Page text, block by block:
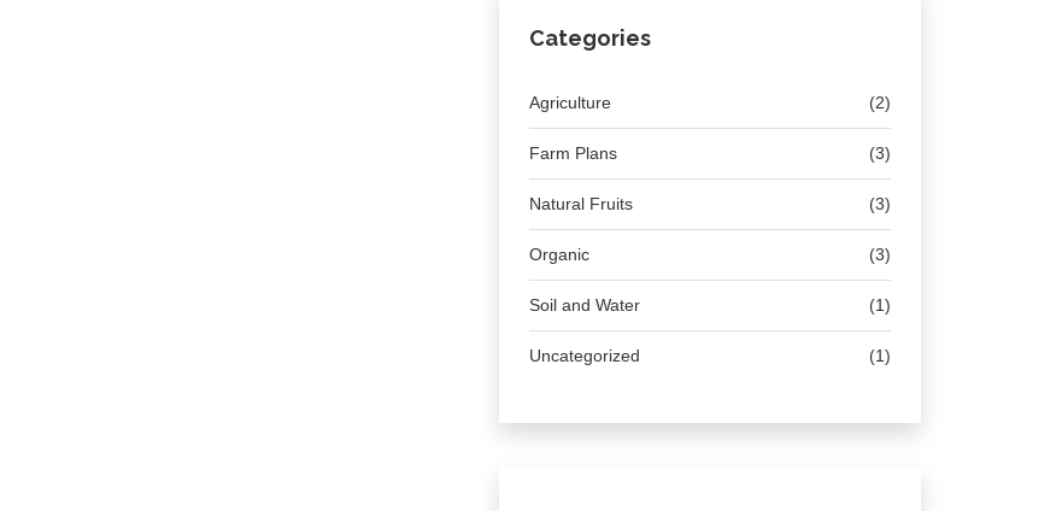
Categories
Agriculture (2)
Farm Plans (3)
Natural Fruits (3)
Organic (3)
Soil and Water (1)
Uncategorized (1)